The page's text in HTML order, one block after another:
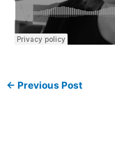
← Previous Post